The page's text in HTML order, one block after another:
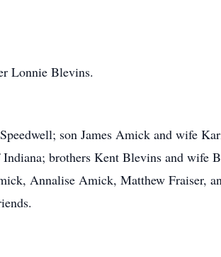
Lonnie Blevins.
son James Amick and wife
brothers Kent Blevins and wife
Annalise Amick, Matthew Fraiser,